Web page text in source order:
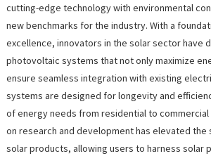
cutting-edge technology with environmental
new benchmarks for the industry. With a
excellence, innovators in the solar sector have
photovoltaic systems that not only maximize
ensure seamless integration with existing
systems are designed for longevity and
of energy needs from residential to commercial
on research and development has elevated the
solar products, allowing users to harness solar